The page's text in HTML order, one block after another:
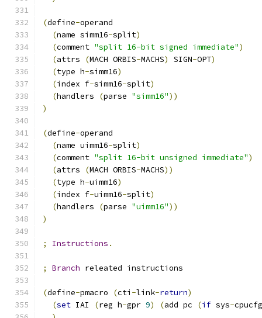
(define-operand
(name simm16-split)
(comment "split 16-bit signed immediate")
(attrs (MACH ORBIS-MACHS) SIGN-OPT)
(type h-simm16)
(index f-simm16-split)
(handlers (parse "simm16"))
)
(define-operand
(name uimm16-split)
(comment "split 16-bit unsigned immediate")
(attrs (MACH ORBIS-MACHS))
(type h-uimm16)
(index f-uimm16-split)
(handlers (parse "uimm16"))
)
; Instructions .
; Branch releated instructions
(define-pmacro (cti -link-return)
(set IAI (reg h-gpr 9) (add pc (if sys-